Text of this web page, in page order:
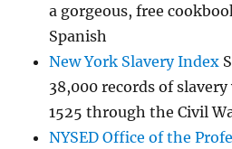
a gorgeous, free
Spanish
New York Slavery Index
38,000 records of
1525 through the Civil
NYSED Office of the